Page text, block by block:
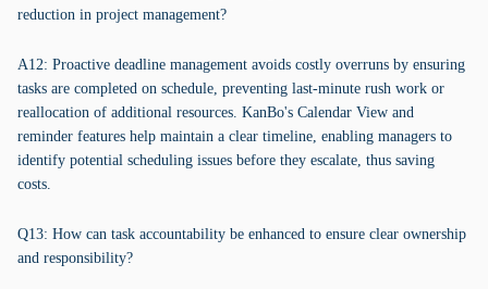
reduction in project management?
A12: Proactive deadline management avoids costly overruns by ensuring
tasks are completed on schedule, preventing last-minute rush work or
reallocation of additional resources. KanBo's Calendar View and
reminder features help maintain a clear timeline, enabling managers to
identify potential scheduling issues before they escalate, thus saving
costs.
Q13: How can task accountability be enhanced to ensure clear ownership
and responsibility?